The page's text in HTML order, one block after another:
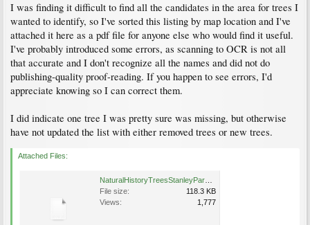
I was finding it difficult to find all the candidates in the area for trees I
wanted to identify, so I've sorted this listing by map location and I've
attached it here as a pdf file for anyone else who would find it useful.
I've probably introduced some errors, as scanning to OCR is not all
that accurate and I don't recognize all the names and did not do
publishing-quality proof-reading. If you happen to see errors, I'd
appreciate knowing so I can correct them.
I did indicate one tree I was pretty sure was missing, but otherwise
have not updated the list with either removed trees or new trees.
Attached Files:
File size:
118.3 KB
Views:
1,777